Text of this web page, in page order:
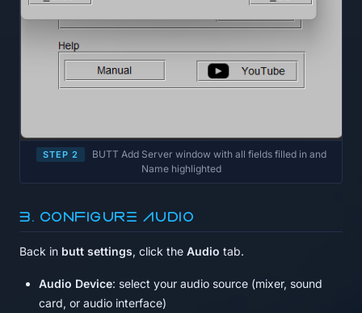
STEP 2
BUTT Add Server window with all fields filled in and
Name highlighted
3. Configure audio
Back in butt settings, click the Audio tab.
Audio Device: select your audio source (mixer, sound
card, or audio interface)